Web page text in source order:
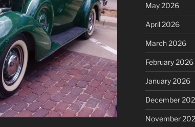
May 2026
April 2026
March 2026
February 2026
January 2026
December
November